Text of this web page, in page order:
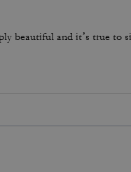
beautiful and it’s true to